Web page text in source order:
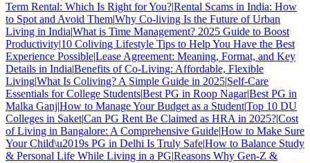
Term Rental: Which Is Right for You?|Rental Scams in India: How
to Spot and Avoid Them|Why Co-living Is the Future of Urban
Living in India|What is Time Management? 2025 Guide to Boost
Productivity|10 Coliving Lifestyle Tips to Help You Have the Best
Experience Possible|Lease Agreement: Meaning, Format, and Key
Details in India|Benefits of Co-Living: Affordable, Flexible
Living|What Is Coliving? A Simple Guide in 2025|Self-Care
Essentials for College Students|Best PG in Roop Nagar|Best PG in
Malka Ganj|How to Manage Your Budget as a Student|Top 10 DU
Colleges in Saket|Can PG Rent Be Claimed as HRA in 2025?|Cost
of Living in Bangalore: A Comprehensive Guide|How to Make Sure
Your Child\u2019s PG in Delhi Is Truly Safe|How to Balance Study
& Personal Life While Living in a PG|Reasons Why Gen-Z &